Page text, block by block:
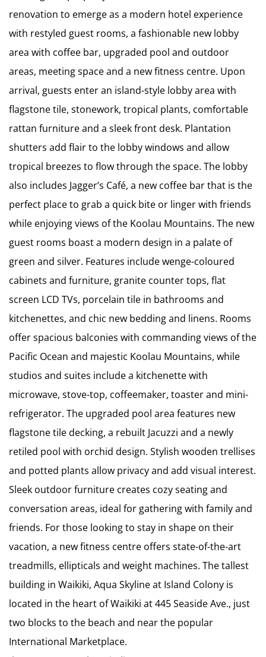
renovation to emerge as a modern hotel experience
with restyled guest rooms, a fashionable new lobby
area with coffee bar, upgraded pool and outdoor
areas, meeting space and a new fitness centre. Upon
arrival, guests enter an island-style lobby area with
flagstone tile, stonework, tropical plants, comfortable
rattan furniture and a sleek front desk. Plantation
shutters add flair to the lobby windows and allow
tropical breezes to flow through the space. The lobby
also includes Jagger’s Café, a new coffee bar that is the
perfect place to grab a quick bite or linger with friends
while enjoying views of the Koolau Mountains. The new
guest rooms boast a modern design in a palate of
green and silver. Features include wenge-coloured
cabinets and furniture, granite counter tops, flat
screen LCD TVs, porcelain tile in bathrooms and
kitchenettes, and chic new bedding and linens. Rooms
offer spacious balconies with commanding views of the
Pacific Ocean and majestic Koolau Mountains, while
studios and suites include a kitchenette with
microwave, stove-top, coffeemaker, toaster and mini-
refrigerator. The upgraded pool area features new
flagstone tile decking, a rebuilt Jacuzzi and a newly
retiled pool with orchid design. Stylish wooden trellises
and potted plants allow privacy and add visual interest.
Sleek outdoor furniture creates cozy seating and
conversation areas, ideal for gathering with family and
friends. For those looking to stay in shape on their
vacation, a new fitness centre offers state-of-the-art
treadmills, ellipticals and weight machines. The tallest
building in Waikiki, Aqua Skyline at Island Colony is
located in the heart of Waikiki at 445 Seaside Ave., just
two blocks to the beach and near the popular
International Marketplace.